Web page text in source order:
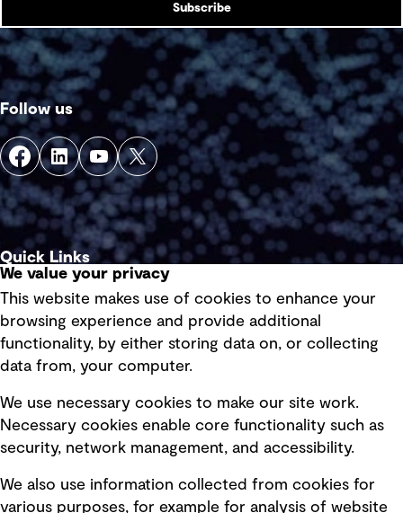
Subscribe
Follow us
Quick Links
Privacy policy
Board statements
Selected policies
Modern slavery statement
Recruitment scam awareness
Accessibility standard
We value your privacy
This website makes use of cookies to enhance your
browsing experience and provide additional
functionality, by either storing data on, or collecting
data from, your computer.
We use necessary cookies to make our site work.
Necessary cookies enable core functionality such as
security, network management, and accessibility.
We also use information collected from cookies for
various purposes, for example for analysis of website